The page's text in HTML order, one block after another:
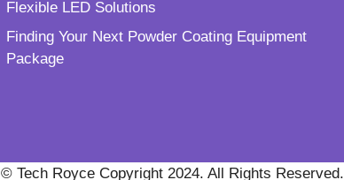
Flexible LED Solutions
Finding Your Next Powder Coating Equipment
Package
© Tech Royce Copyright 2024. All Rights Reserved.